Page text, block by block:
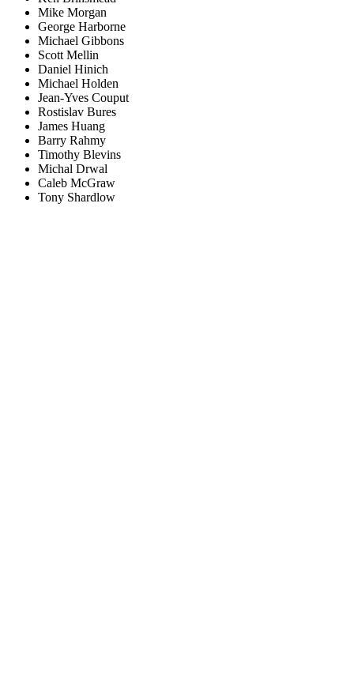
Mike Morgan
George Harborne
Michael Gibbons
Scott Mellin
Daniel Hinich
Michael Holden
Jean-Yves Couput
Rostislav Bures
James Huang
Barry Rahmy
Timothy Blevins
Michal Drwal
Caleb McGraw
Tony Shardlow